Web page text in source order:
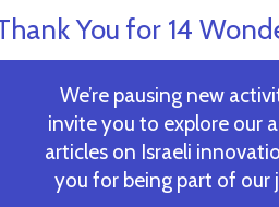
You for 14
We’re pausing new
invite you to explore our
articles on Israeli
you for being part of our